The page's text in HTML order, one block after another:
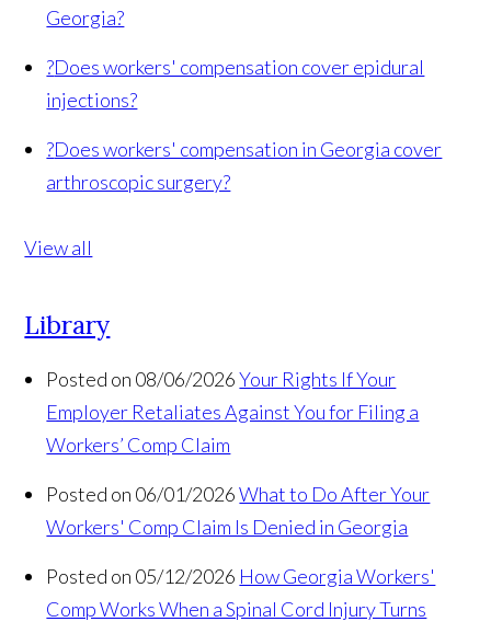
Georgia?
?Does workers' compensation cover epidural
injections?
?Does workers' compensation in Georgia cover
arthroscopic surgery?
View all
Library
Posted on 08/06/2026 Your Rights If Your
Employer Retaliates Against You for Filing a
Workers’ Comp Claim
Posted on 06/01/2026 What to Do After Your
Workers' Comp Claim Is Denied in Georgia
Posted on 05/12/2026 How Georgia Workers'
Comp Works When a Spinal Cord Injury Turns